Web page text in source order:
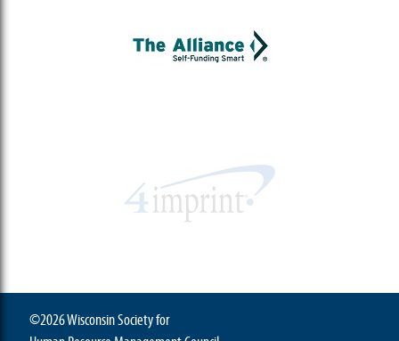
©2026 Wisconsin Society for